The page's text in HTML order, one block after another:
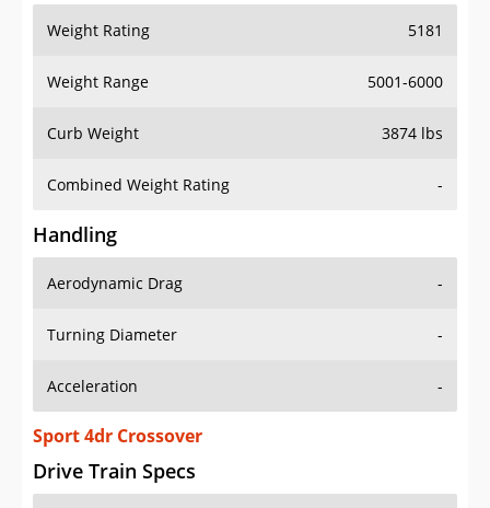
Weight Rating 5181
Weight Range 5001-6000
Curb Weight 3874 lbs
Combined Weight Rating -
Handling
Aerodynamic Drag -
Turning Diameter -
Acceleration -
Sport 4dr Crossover
Drive Train Specs